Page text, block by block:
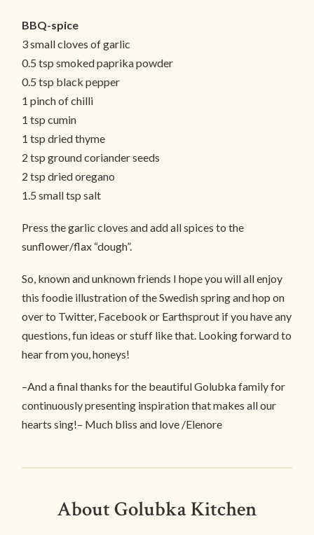
BBQ-spice
3 small cloves of garlic
0.5 tsp smoked paprika powder
0.5 tsp black pepper
1 pinch of chilli
1 tsp cumin
1 tsp dried thyme
2 tsp ground coriander seeds
2 tsp dried oregano
1.5 small tsp salt
Press the garlic cloves and add all spices to the
sunflower/flax “dough”.
So, known and unknown friends I hope you will all enjoy
this foodie illustration of the Swedish spring and hop on
over to Twitter, Facebook or Earthsprout if you have any
questions, fun ideas or stuff like that. Looking forward to
hear from you, honeys!
–And a final thanks for the beautiful Golubka family for
continuously presenting inspiration that makes all our
hearts sing!– Much bliss and love /Elenore
About Golubka Kitchen